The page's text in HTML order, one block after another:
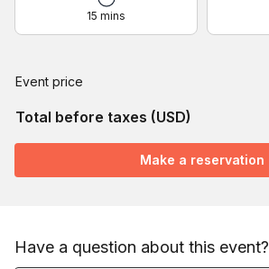
15 mins
Event price
Total before taxes (USD)
Make a reservation
Have a question about this event?